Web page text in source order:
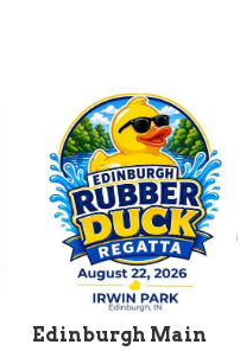
Edinburgh Main